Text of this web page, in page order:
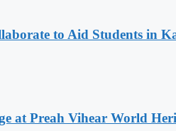
to Aid Students in
at Preah Vihear World